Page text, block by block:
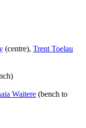
(centre), Trent Toelau
Waitere (bench to